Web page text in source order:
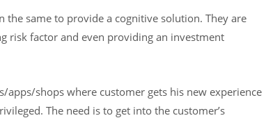
the same to provide a cognitive solution. They are
risk factor and even providing an investment
apps/shops where customer gets his new experience
The need is to get into the customer’s